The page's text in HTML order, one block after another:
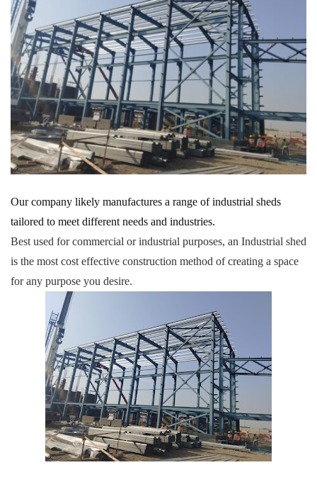
Our company likely manufactures a range of industrial sheds
tailored to meet different needs and industries.
Best used for commercial or industrial purposes, an Industrial shed
is the most cost effective construction method of creating a space
for any purpose you desire.